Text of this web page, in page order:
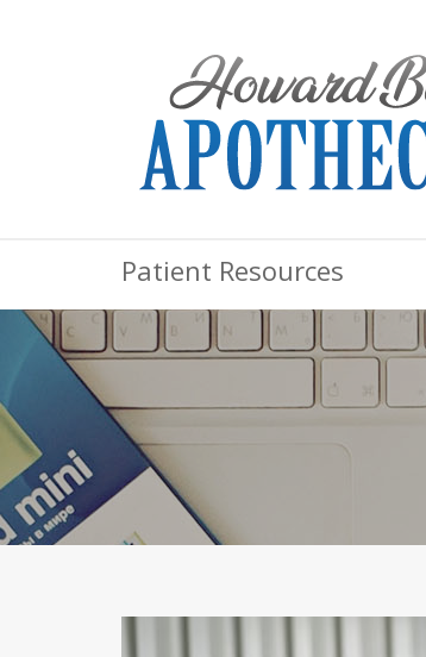
Patient Resources